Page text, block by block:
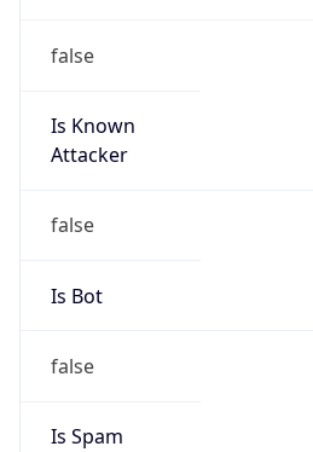
false
Is Known
Attacker
false
Is Bot
false
Is Spam